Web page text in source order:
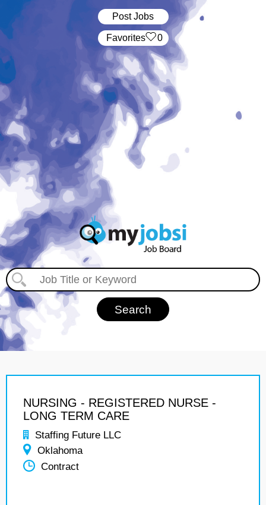
Post Jobs
‏‏‎ ‎‏Favorites 0
NURSING - REGISTERED NURSE -
LONG TERM CARE
Staffing Future LLC
Oklahoma
Contract